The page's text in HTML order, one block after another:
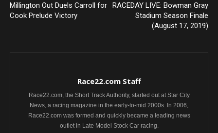
Millington Out Duels Carroll for
Cook Prelude Victory
RACEDAY LIVE: Bowman Gray
Stadium Season Finale
(August 17, 2019)
Race22.com Staff
Race22.com, the Short Track Authority, started out at Star City
News, a racing magazine in the early-to-mid 2000s. In 2006,
Race22.com was formed and quickly became a leading news
outlet in Late Model Stock Car racing.